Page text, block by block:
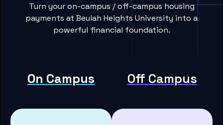
Turn your on-campus / off-campus housing
payments at Beulah Heights University into a
powerful financial foundation.
On Campus Off Campus